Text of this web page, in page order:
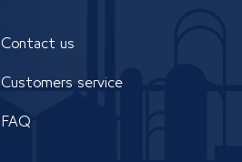
Contact us
Customers service
FAQ